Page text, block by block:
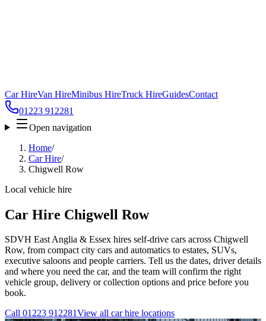
Car HireVan HireMinibus HireTruck HireGuidesContact
01223 912281
Open navigation
Home/
Car Hire/
Chigwell Row
Local vehicle hire
Car Hire Chigwell Row
SDVH East Anglia & Essex hires self-drive cars across Chigwell
Row, from compact city cars and automatics to estates, SUVs,
executive saloons and people carriers. Tell us the dates, driver details
and where you need the car, and the team will confirm the right
vehicle group, delivery or collection options and price before you
book.
Call 01223 912281View all car hire locations